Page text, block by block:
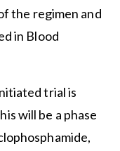
the regimen and
in Blood
trial is
will be a phase